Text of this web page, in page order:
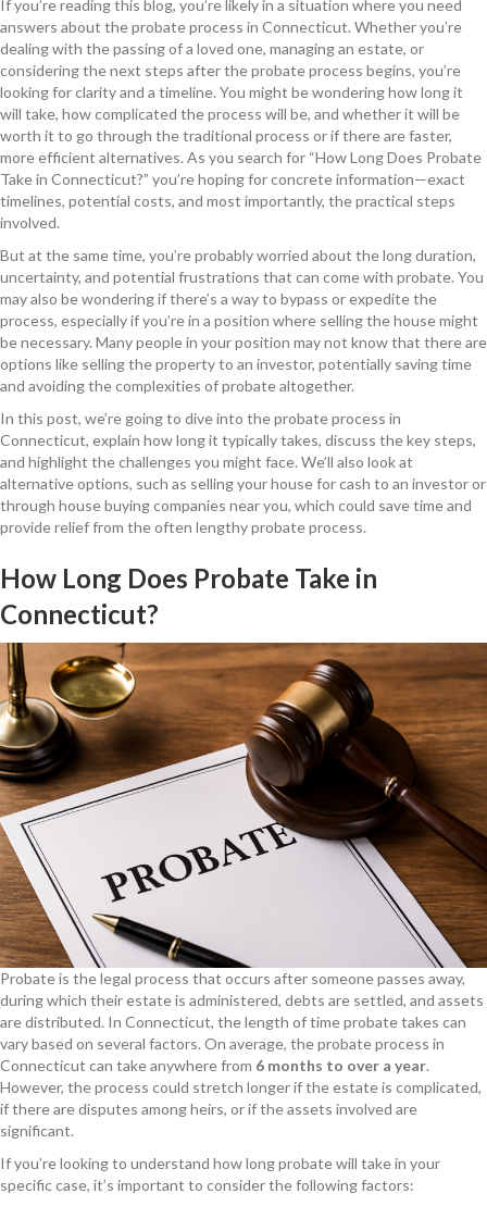
If you’re reading this blog, you’re likely in a situation where you need
answers about the probate process in Connecticut. Whether you’re
dealing with the passing of a loved one, managing an estate, or
considering the next steps after the probate process begins, you’re
looking for clarity and a timeline. You might be wondering how long it
will take, how complicated the process will be, and whether it will be
worth it to go through the traditional process or if there are faster,
more efficient alternatives. As you search for “How Long Does Probate
Take in Connecticut?” you’re hoping for concrete information—exact
timelines, potential costs, and most importantly, the practical steps
involved.
But at the same time, you’re probably worried about the long duration,
uncertainty, and potential frustrations that can come with probate. You
may also be wondering if there’s a way to bypass or expedite the
process, especially if you’re in a position where selling the house might
be necessary. Many people in your position may not know that there are
options like selling the property to an investor, potentially saving time
and avoiding the complexities of probate altogether.
In this post, we’re going to dive into the probate process in
Connecticut, explain how long it typically takes, discuss the key steps,
and highlight the challenges you might face. We’ll also look at
alternative options, such as selling your house for cash to an investor or
through house buying companies near you, which could save time and
provide relief from the often lengthy probate process.
How Long Does Probate Take in
Connecticut?
Probate is the legal process that occurs after someone passes away,
during which their estate is administered, debts are settled, and assets
are distributed. In Connecticut, the length of time probate takes can
vary based on several factors. On average, the probate process in
Connecticut can take anywhere from 6 months to over a year.
However, the process could stretch longer if the estate is complicated,
if there are disputes among heirs, or if the assets involved are
significant.
If you’re looking to understand how long probate will take in your
specific case, it’s important to consider the following factors: